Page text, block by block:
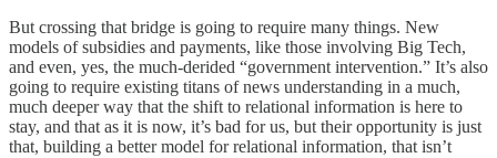
But crossing that bridge is going to require many things. New
models of subsidies and payments, like those involving Big Tech,
and even, yes, the much-derided “government intervention.” It’s also
going to require existing titans of news understanding in a much,
much deeper way that the shift to relational information is here to
stay, and that as it is now, it’s bad for us, but their opportunity is just
that, building a better model for relational information, that isn’t